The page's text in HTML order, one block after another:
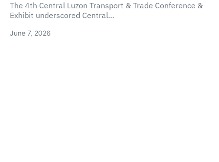
The 4th Central Luzon Transport & Trade Conference &
Exhibit underscored Central…
June 7, 2026